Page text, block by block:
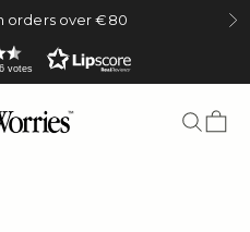
orders over €80
votes
Search
Cart